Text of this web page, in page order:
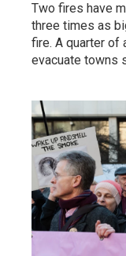
Two fires have
three times as
fire. A quarter of
evacuate towns